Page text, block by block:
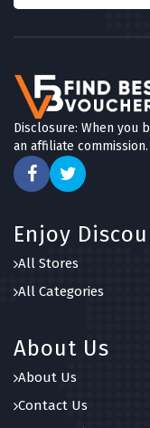
Disclosure: When you
an affiliate commission.
Enjoy
All Stores
All Categories
About Us
About Us
Contact Us